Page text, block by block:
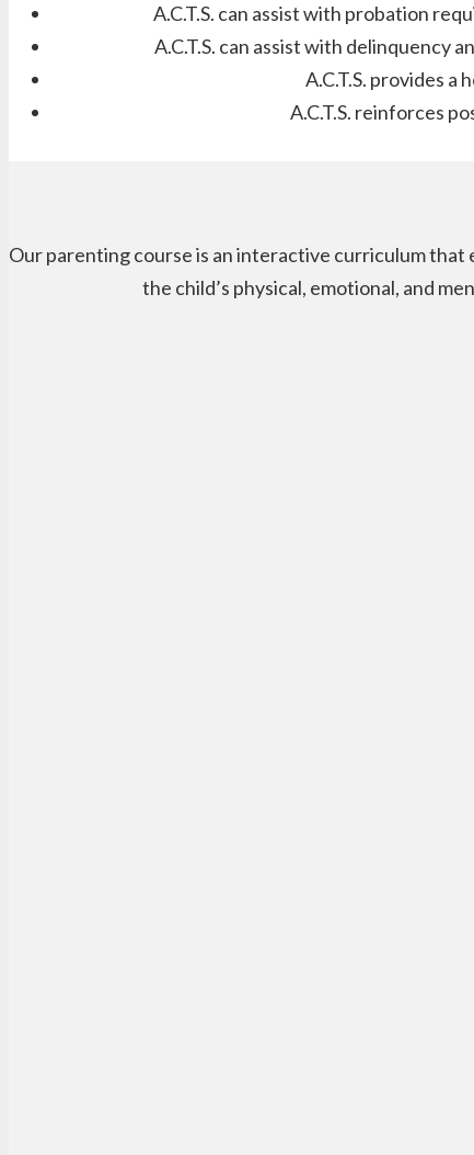
A.C.T.S. can assist with probation
A.C.T.S. can assist with delinquency
A.C.T.S. provides
A.C.T.S. reinforces
Our parenting course is an interactive curriculum
the child’s physical, emotional, and